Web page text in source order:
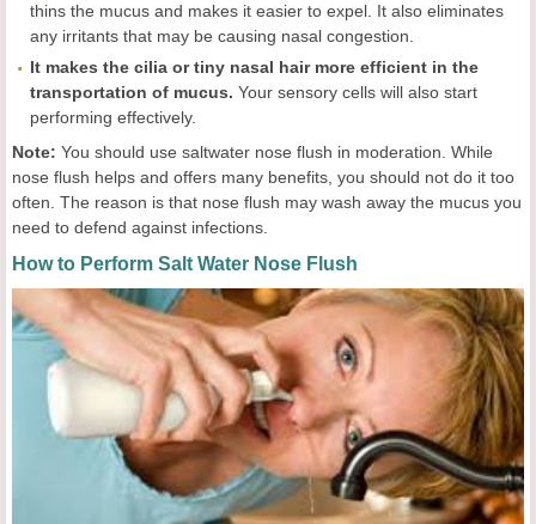
thins the mucus and makes it easier to expel. It also eliminates
any irritants that may be causing nasal congestion.
It makes the cilia or tiny nasal hair more efficient in the
transportation of mucus. Your sensory cells will also start
performing effectively.
Note: You should use saltwater nose flush in moderation. While
nose flush helps and offers many benefits, you should not do it too
often. The reason is that nose flush may wash away the mucus you
need to defend against infections.
How to Perform Salt Water Nose Flush